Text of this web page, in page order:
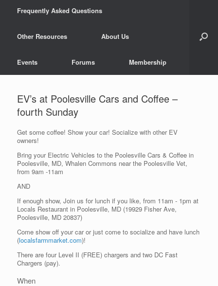
Frequently Asked Questions
Other Resources About Us
Events Forums Membership
EV’s at Poolesville Cars and Coffee –
fourth Sunday
Get some coffee! Show your car! Socialize with other EV
owners!
Bring your Electric Vehicles to the Poolesville Cars & Coffee in
Poolesville, MD, Whalen Commons near the Poolesville Vet,
from 9am -11am
AND
If enough show, Join us for lunch if you like, from 11am - 1pm at
Locals Restaurant in Poolesville, MD (19929 Fisher Ave,
Poolesville, MD 20837)
Come show off your car or just come to socialize and have lunch
(localsfarmmarket.com)!
There are four Level II (FREE) chargers and two DC Fast
Chargers (pay).
When